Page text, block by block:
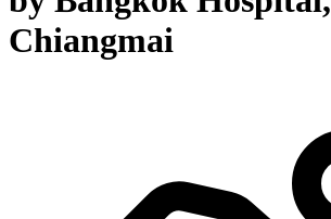
Chiangmai